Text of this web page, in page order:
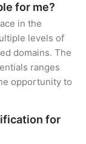
for me?
in the
levels of
domains. The
ranges
opportunity to
for